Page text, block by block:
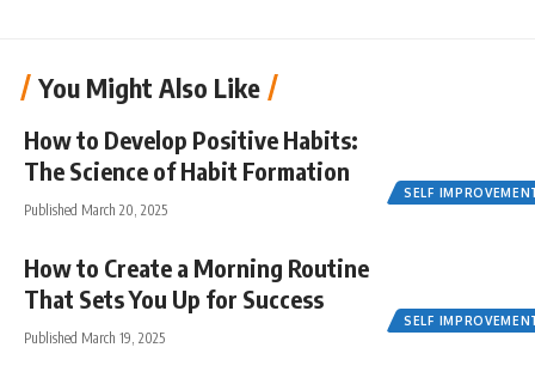
You Might Also Like
SELF
How to Develop Positive Habits:
The Science of Habit Formation
Published March 20, 2025
SELF
How to Create a Morning Routine
That Sets You Up for Success
Published March 19, 2025